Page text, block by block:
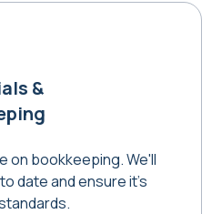
&
on bookkeeping. We'll
date and ensure it's